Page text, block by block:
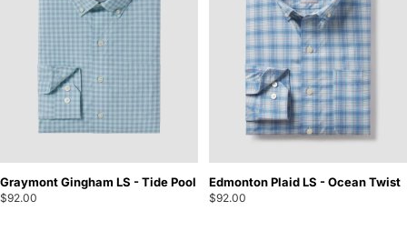
Graymont Gingham LS - Tide Pool
$92.00
Edmonton Plaid LS - Ocean Twist
$92.00